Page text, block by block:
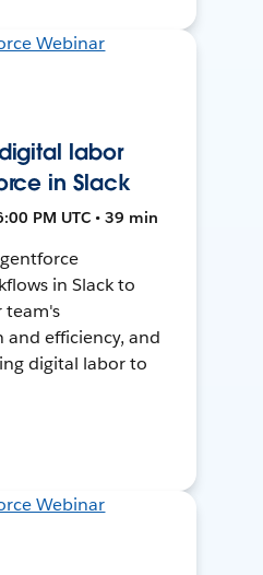
labor
in Slack
PM UTC • 39 min
in Slack to
team's
efficiency, and
digital labor to